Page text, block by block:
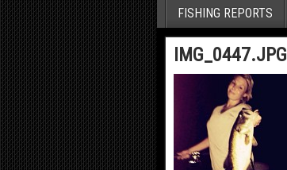
FISHING REPORTS
IMG_0447.JPG